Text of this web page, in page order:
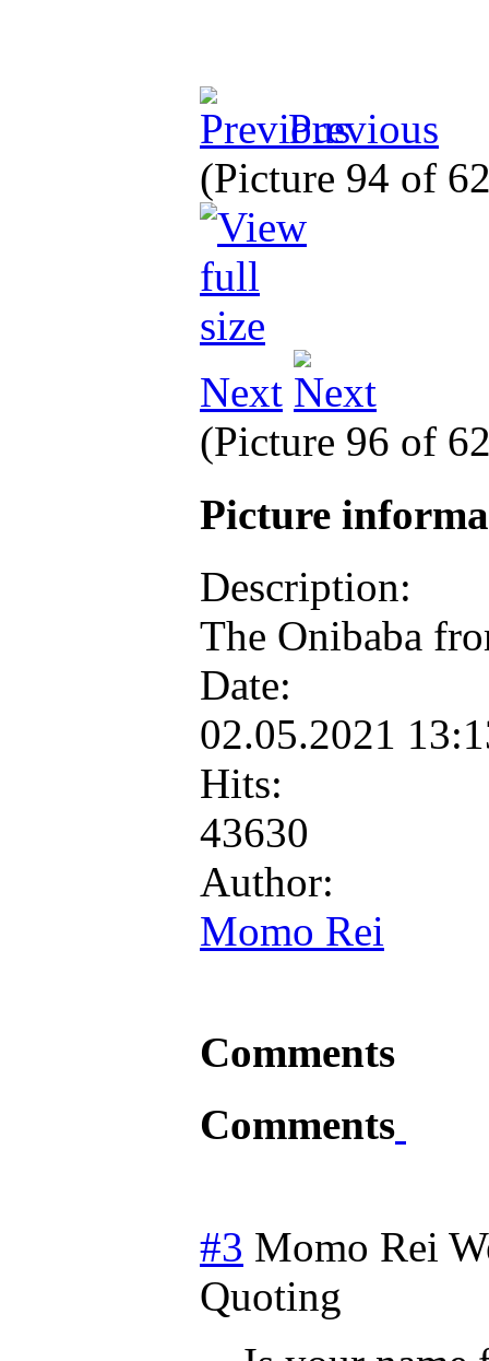
Previous
(Picture 94 of
Next
(Picture 96 of
Picture
Description:
The Onibaba
Date:
02.05.2021
Hits:
43630
Author:
Momo Rei
Comments
Comments
#3 Momo Rei
Quoting